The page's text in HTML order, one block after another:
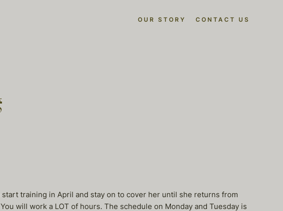
OUR STORY CONTACT US
training in April and stay on to cover her until she returns from
will work a LOT of hours. The schedule on Monday and Tuesday is